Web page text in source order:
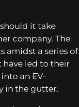
it take
company. The
amidst a series of
led to their
an EV-
in the gutter.